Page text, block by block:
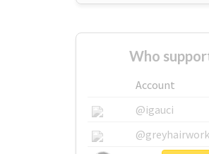
Who
Account
@igauci